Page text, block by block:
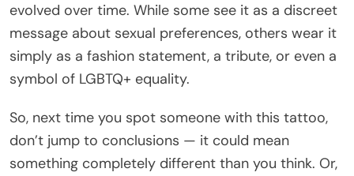
evolved over time. While some see it as a discreet
message about sexual preferences, others wear it
simply as a fashion statement, a tribute, or even a
symbol of LGBTQ+ equality.
So, next time you spot someone with this tattoo,
don’t jump to conclusions — it could mean
something completely different than you think. Or,